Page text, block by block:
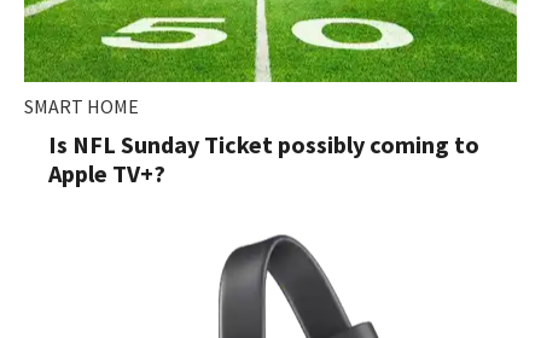
SMART HOME
Is NFL Sunday Ticket possibly coming to
Apple TV+?